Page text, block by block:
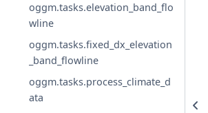
oggm.tasks.elevation_band_flo
wline
oggm.tasks.fixed_dx_elevation
_band_flowline
oggm.tasks.process_climate_d
ata